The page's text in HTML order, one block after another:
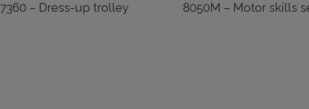
7360 – Dress-up trolley 8050M – Motor skills